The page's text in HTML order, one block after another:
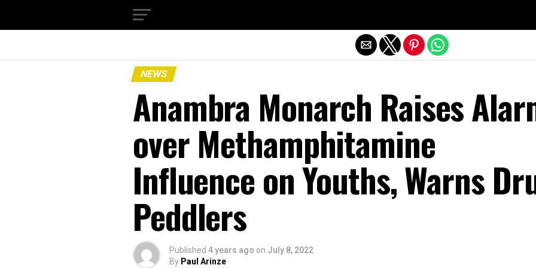
NEWS
Anambra Monarch Raises
over Methamphitamine
Influence on Youths, Warns
Peddlers
Published 4 years ago on July 8, 2022
By Paul Arinze